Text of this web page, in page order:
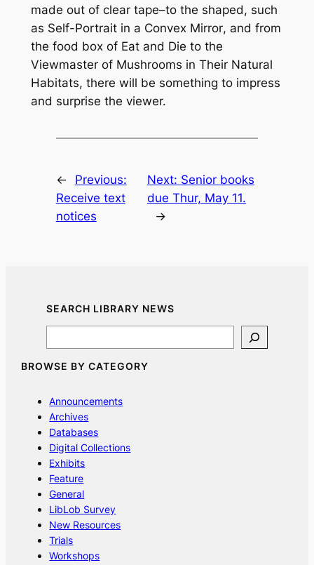
made out of clear tape–to the shaped, such
as Self-Portrait in a Convex Mirror, and from
the food box of Eat and Die to the
Viewmaster of Mushrooms in Their Natural
Habitats, there will be something to impress
and surprise the viewer.
←
Previous:
Receive text
notices
Next: Senior books
due Thur, May 11.
→
SEARCH LIBRARY NEWS
BROWSE BY CATEGORY
Announcements
Archives
Databases
Digital Collections
Exhibits
Feature
General
LibLob Survey
New Resources
Trials
Workshops